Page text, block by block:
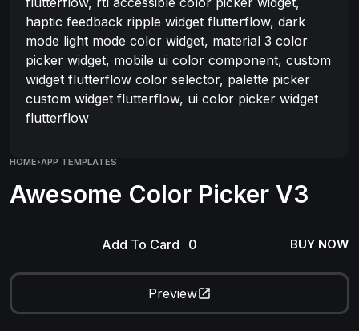
haptic feedback ripple widget flutterflow, dark
mode light mode color widget, material 3 color
picker widget, mobile ui color component, custom
widget flutterflow color selector, palette picker
custom widget flutterflow, ui color picker widget
flutterflow
HOME›APP TEMPLATES
Awesome Color Picker V3
Add To Card BUY NOW
Preview